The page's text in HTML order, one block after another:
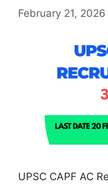
February 21, 2026
UPSC CAPF AC